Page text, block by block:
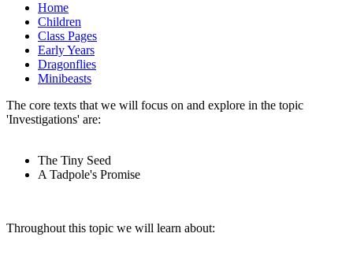
Home
Children
Class Pages
Early Years
Dragonflies
Minibeasts
The core texts that we will focus on and explore in the topic
'Investigations' are:
The Tiny Seed
A Tadpole's Promise
Throughout this topic we will learn about: